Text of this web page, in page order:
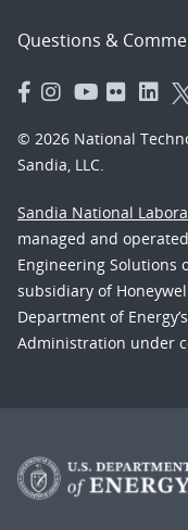
Questions &
© 2026 National
Sandia, LLC.
Sandia National
managed and
Engineering Solutions
subsidiary of
Department of
Administration under